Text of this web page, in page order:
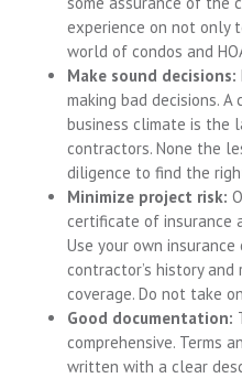
experience on not only
world of condos and
Make sound decisions:
making bad decisions. A
business climate is the
contractors. None the
diligence to find the
Minimize project risk:
certificate of insurance
Use your own
contractor’s history
coverage. Do not take
Good documentation:
comprehensive. Terms
written with a clear